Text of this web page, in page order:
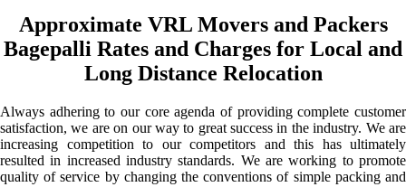
Approximate VRL Movers and Packers
Bagepalli Rates and Charges for Local and
Long Distance Relocation
Always adhering to our core agenda of providing complete customer
satisfaction, we are on our way to great success in the industry. We are
increasing competition to our competitors and this has ultimately
resulted in increased industry standards. We are working to promote
quality of service by changing the conventions of simple packing and